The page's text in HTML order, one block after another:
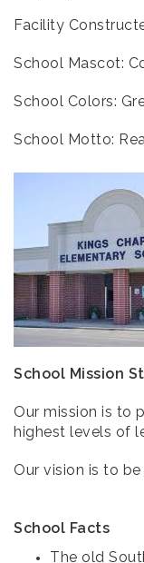
Facility
School Mascot:
School Colors:
School Motto:
School Mission
Our mission is to
highest levels of
Our vision is to
School Facts
The old